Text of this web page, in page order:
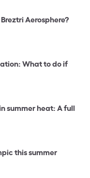
Aerosphere?
What to do if
summer heat: A full
this summer